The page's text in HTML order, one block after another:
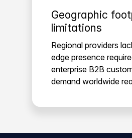
Geographic
limitations
Regional providers
edge presence
enterprise B2B
demand worldwide